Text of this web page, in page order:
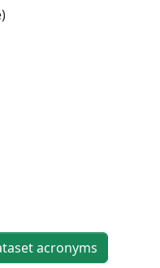
acronyms